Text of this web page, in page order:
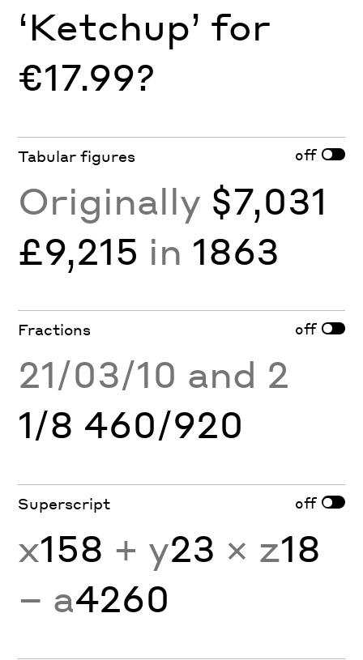
‘Ketchup’ for
€17.99?
Tabular figures off
Originally $7,031
£9,215 in 1863
Fractions off
21/03/10 and 2
1/8 460/920
Superscript off
x158 + y23 × z18
− a4260